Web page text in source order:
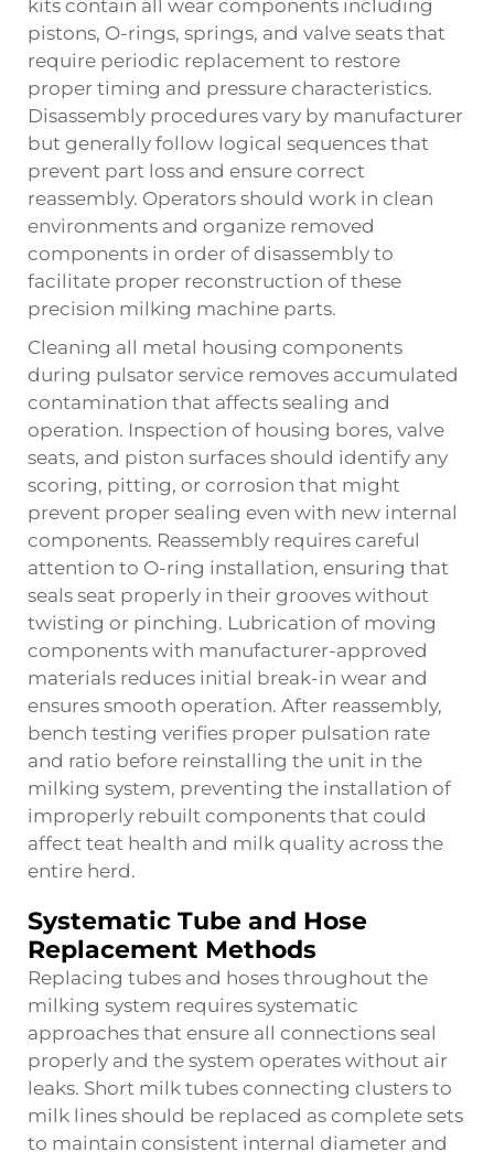
kits contain all wear components including
pistons, O-rings, springs, and valve seats that
require periodic replacement to restore
proper timing and pressure characteristics.
Disassembly procedures vary by manufacturer
but generally follow logical sequences that
prevent part loss and ensure correct
reassembly. Operators should work in clean
environments and organize removed
components in order of disassembly to
facilitate proper reconstruction of these
precision milking machine parts.
Cleaning all metal housing components
during pulsator service removes accumulated
contamination that affects sealing and
operation. Inspection of housing bores, valve
seats, and piston surfaces should identify any
scoring, pitting, or corrosion that might
prevent proper sealing even with new internal
components. Reassembly requires careful
attention to O-ring installation, ensuring that
seals seat properly in their grooves without
twisting or pinching. Lubrication of moving
components with manufacturer-approved
materials reduces initial break-in wear and
ensures smooth operation. After reassembly,
bench testing verifies proper pulsation rate
and ratio before reinstalling the unit in the
milking system, preventing the installation of
improperly rebuilt components that could
affect teat health and milk quality across the
entire herd.
Systematic Tube and Hose
Replacement Methods
Replacing tubes and hoses throughout the
milking system requires systematic
approaches that ensure all connections seal
properly and the system operates without air
leaks. Short milk tubes connecting clusters to
milk lines should be replaced as complete sets
to maintain consistent internal diameter and